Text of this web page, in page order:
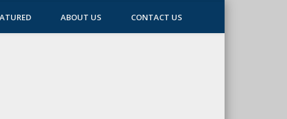
ABOUT US CONTACT US